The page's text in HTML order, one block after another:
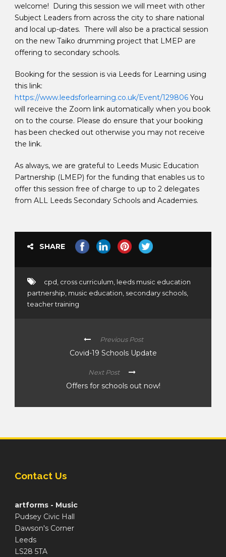
welcome! During this session we will meet with other
Subject Leaders from across the city to share national
and local up-dates. There will also be a practical session
on the new Taiko drumming project that LMEP are
offering to secondary schools.
Booking for the session is via Leeds for Learning using
this link:
https://www.leedsforlearning.co.uk/Event/129806 You
will receive the Zoom link automatically when you book
on to the course. Please do ensure that your booking
has been checked out otherwise you may not receive
the link.
As always, we are grateful to Leeds Music Education
Partnership (LMEP) for the funding that enables us to
offer this session free of charge to up to 2 delegates
from ALL Leeds Secondary Schools and Academies.
SHARE
cpd, cross curriculum, leeds music education
partnership, music education, secondary schools,
teacher training
Previous Post
Covid-19 Schools Update
Next Post
Offers for schools out now!
Contact Us
artforms - Music
Pudsey Civic Hall
Dawson's Corner
Leeds
LS28 5TA